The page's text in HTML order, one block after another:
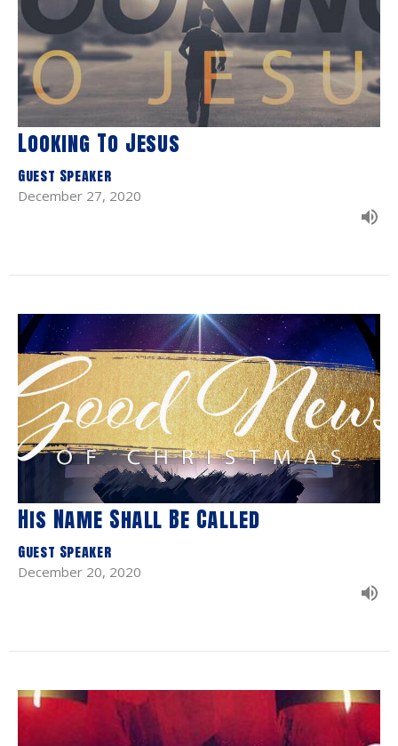
Looking To Jesus
Guest Speaker
December 27, 2020
His Name Shall Be Called
Guest Speaker
December 20, 2020